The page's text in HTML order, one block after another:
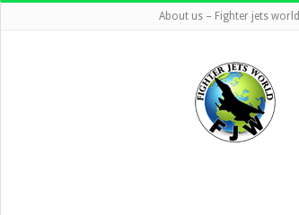
About us – Fighter jets world